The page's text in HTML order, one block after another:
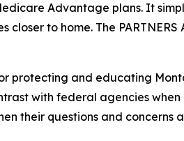
Advantage plans. It
to home. The
protecting and educating
with federal agencies
their questions and